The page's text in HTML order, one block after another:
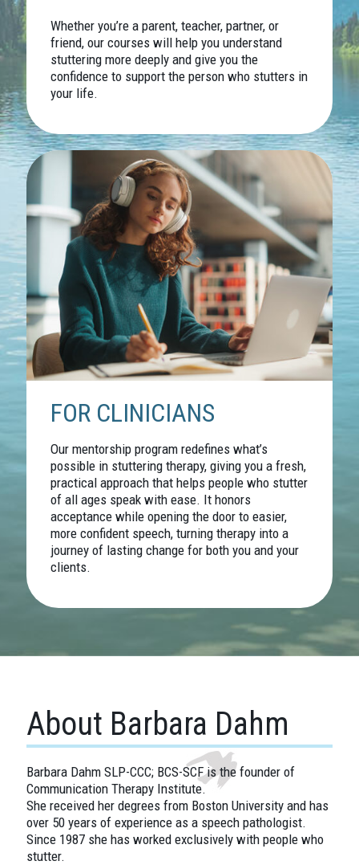
Whether you’re a parent, teacher, partner, or
friend, our courses will help you understand
stuttering more deeply and give you the
confidence to support the person who stutters in
your life.
FOR CLINICIANS
Our mentorship program redefines what’s
possible in stuttering therapy, giving you a fresh,
practical approach that helps people who stutter
of all ages speak with ease. It honors
acceptance while opening the door to easier,
more confident speech, turning therapy into a
journey of lasting change for both you and your
clients.
About Barbara Dahm
Barbara Dahm SLP-CCC; BCS-SCF is the founder of
Communication Therapy Institute.
She received her degrees from Boston University and has
over 50 years of experience as a speech pathologist.
Since 1987 she has worked exclusively with people who
stutter.